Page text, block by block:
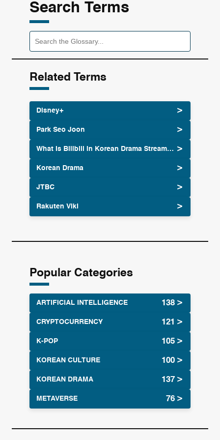
Search Terms
Related Terms
Disney+
Park Seo Joon
What Is Bilibili in Korean Drama Streaming Culture
Korean Drama
JTBC
Rakuten Viki
Popular Categories
ARTIFICIAL INTELLIGENCE
CRYPTOCURRENCY
K-POP
KOREAN CULTURE
KOREAN DRAMA
METAVERSE